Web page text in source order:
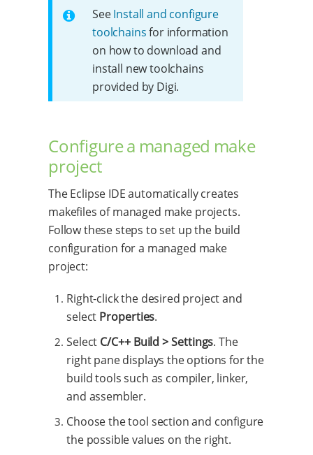
SeeInstall and configure
toolchainsfor information
on how to download and
install new toolchains
provided by Digi.
Configure a managed make
project
The Eclipse IDE automatically creates
makefiles of managed make projects.
Follow these steps to set up the build
configuration for a managed make
project:
Right-click the desired project and
select Properties.
Select C/C++ Build > Settings. The
right pane displays the options for the
build tools such as compiler, linker,
and assembler.
Choose the tool section and configure
the possible values on the right.